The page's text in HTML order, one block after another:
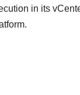
in its